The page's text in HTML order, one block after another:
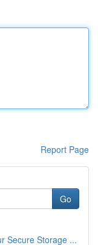
Report Page
Go
Secure Storage ...